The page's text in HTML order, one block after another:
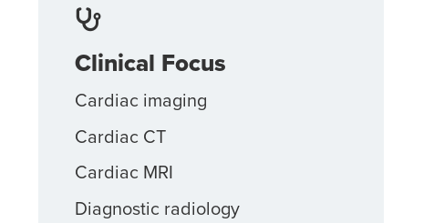
Clinical Focus
Cardiac imaging
Cardiac CT
Cardiac MRI
Diagnostic radiology